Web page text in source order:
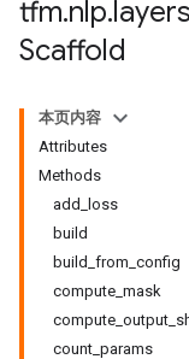
tfm.nlp.layers
Scaffold
本页内容
Attributes
Methods
add_loss
build
build_from_config
compute_mask
count_params